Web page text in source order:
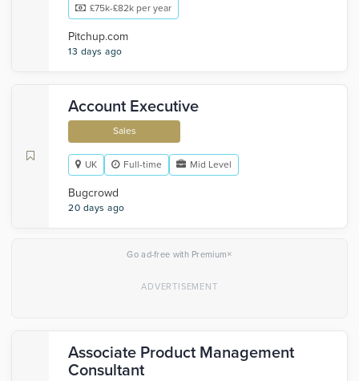
£75k-£82k per year
Pitchup.com
13 days ago
Account Executive
Sales
UK Full-time Mid Level
Bugcrowd
20 days ago
Go ad-free with Premium×
Associate Product Management
Consultant